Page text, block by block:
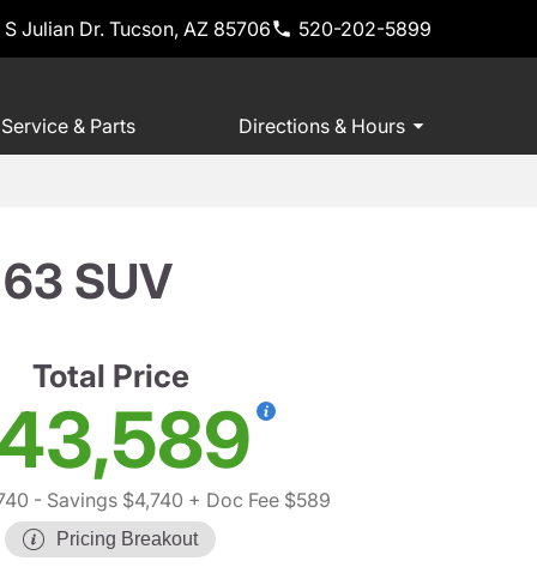
S Julian Dr. Tucson, AZ 85706 520-202-5899
Service & Parts Directions & Hours
SUV
Total Price
- Savings $4,740 + Doc Fee $589
Pricing Breakout